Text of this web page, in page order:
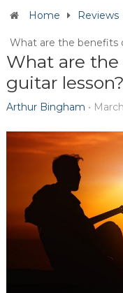
Home Reviews
What are the benefits
What are
guitar lesson?
Arthur Bingham •